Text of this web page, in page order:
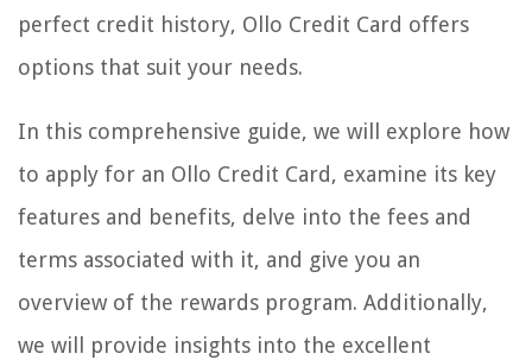
perfect credit history, Ollo Credit Card offers
options that suit your needs.
In this comprehensive guide, we will explore how
to apply for an Ollo Credit Card, examine its key
features and benefits, delve into the fees and
terms associated with it, and give you an
overview of the rewards program. Additionally,
we will provide insights into the excellent